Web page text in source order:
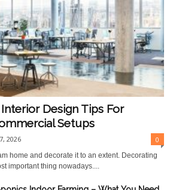
Design Tips For
Setups
2026 0
home and decorate it to an extent. Decorating
important thing nowadays....